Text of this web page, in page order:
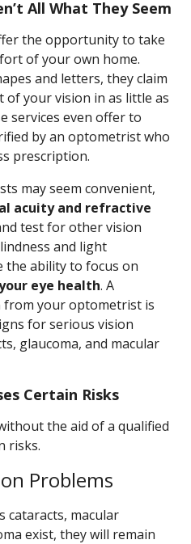
All What They Seem
the opportunity to take
of your own home.
and letters, they claim
of your vision in as little as
services even offer to
by an optometrist who
prescription.
may seem convenient,
acuity and refractive
test for other vision
and light
the ability to focus on
eye health. A
from your optometrist is
for serious vision
glaucoma, and macular
Certain Risks
the aid of a qualified
risks.
Problems
cataracts, macular
exist, they will remain